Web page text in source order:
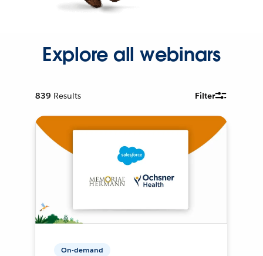
Explore all webinars
839 Results Filter
On-demand